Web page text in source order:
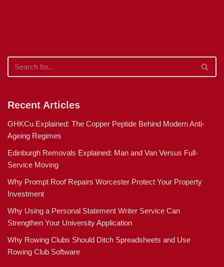
Recent Articles
GHKCu Explained: The Copper Peptide Behind Modern Anti-
Ageing Regimes
Edinburgh Removals Explained: Man and Van Versus Full-
Service Moving
Why Prompt Roof Repairs Worcester Protect Your Property
Investment
Why Using a Personal Statement Writer Service Can
Strengthen Your University Application
Why Rowing Clubs Should Ditch Spreadsheets and Use
Rowing Club Software